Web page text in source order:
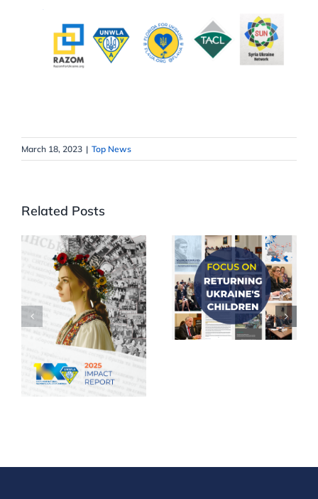
March 18, 2023 | Top News
Related Posts
UNWLA
releases 2025
Impact
Report
Focus on
Returning
Ukraine’s
Children